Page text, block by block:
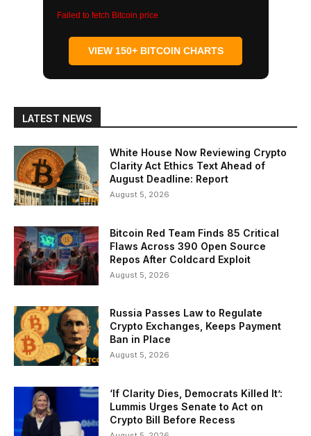
Failed to fetch Bitcoin price
VIEW 150+ BITCOIN CHARTS
LATEST NEWS
White House Now Reviewing Crypto
Clarity Act Ethics Text Ahead of
August Deadline: Report
August 5, 2026
Bitcoin Red Team Finds 85 Critical
Flaws Across 390 Open Source
Repos After Coldcard Exploit
August 5, 2026
Russia Passes Law to Regulate
Crypto Exchanges, Keeps Payment
Ban in Place
August 5, 2026
‘If Clarity Dies, Democrats Killed It’:
Lummis Urges Senate to Act on
Crypto Bill Before Recess